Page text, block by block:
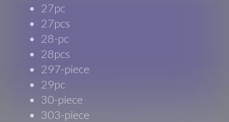
27pc
27pcs
28-pc
28pcs
297-piece
29pc
30-piece
303-piece